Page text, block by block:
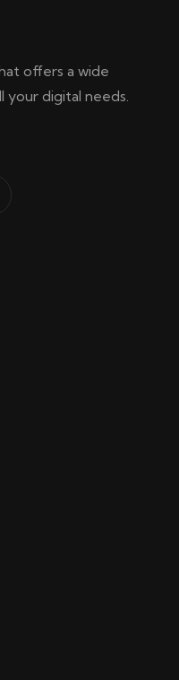
offers a wide
digital needs.